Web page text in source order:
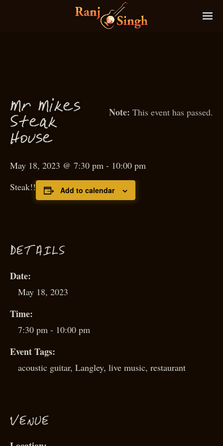
This event has passed.
Mr Mikes
Steak
House
May 18, 2023 @ 7:30 pm - 10:00 pm
Steak!!
Add to calendar
DETAILS
Date:
May 18, 2023
Time:
7:30 pm - 10:00 pm
Event Tags:
acoustic guitar, Langley, live music, restaurant
VENUE